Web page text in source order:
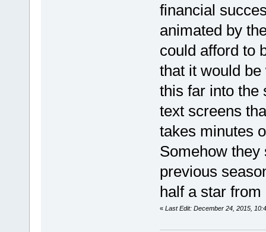
financial
animated by
could afford to
that it would
this far into the
text screens
takes minutes
Somehow they
previous
half a star
« Last Edit: December 24, 2015,